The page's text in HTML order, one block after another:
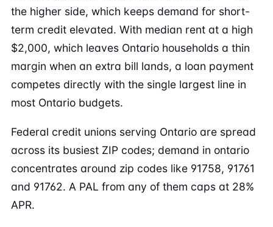
the higher side, which keeps demand for short-
term credit elevated. With median rent at a high
$2,000, which leaves Ontario households a thin
margin when an extra bill lands, a loan payment
competes directly with the single largest line in
most Ontario budgets.
Federal credit unions serving Ontario are spread
across its busiest ZIP codes; demand in ontario
concentrates around zip codes like 91758, 91761
and 91762. A PAL from any of them caps at 28%
APR.